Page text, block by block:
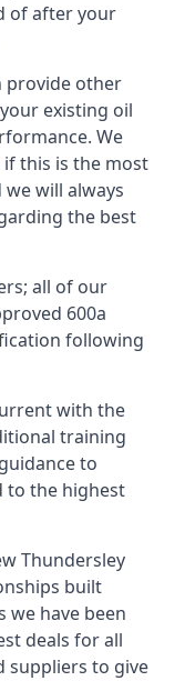
of after your
provide other
existing oil
We
this is the most
will always
the best
all of our
600a
following
with the
training
to
to the highest
Thundersley
built
we have been
deals for all
suppliers to give